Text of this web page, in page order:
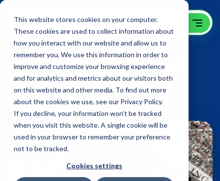
This website stores cookies on your computer.
These cookies are used to collect information about
how you interact with our website and allow us to
remember you. We use this information in order to
improve and customize your browsing experience
and for analytics and metrics about our visitors both
on this website and other media. To find out more
about the cookies we use, see our Privacy Policy.
If you decline, your information won’t be tracked
when you visit this website. A single cookie will be
used in your browser to remember your preference
not to be tracked.
Cookies settings
Sales Enablement, Video &
Animation
SAP